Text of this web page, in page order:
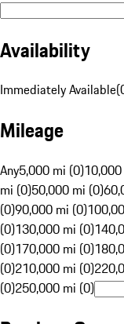
Availability
Immediately Available(
Mileage
Any5,000 mi (0)
mi (0)50,000 mi (0)
(0)90,000 mi (0)
(0)130,000 mi (0)
(0)170,000 mi (0)
(0)210,000 mi (0)
(0)250,000 mi (0)